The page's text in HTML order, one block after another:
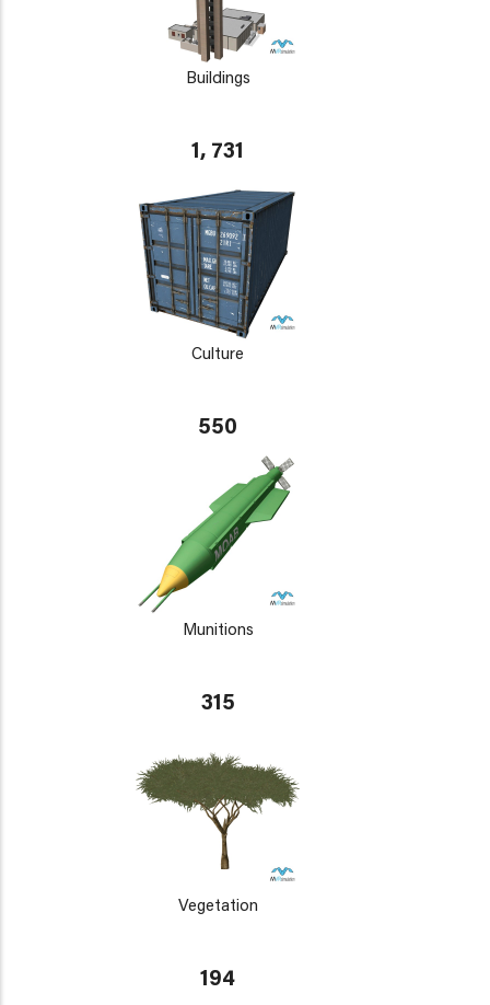
Buildings
1, 731
Culture
550
Munitions
315
Vegetation
194